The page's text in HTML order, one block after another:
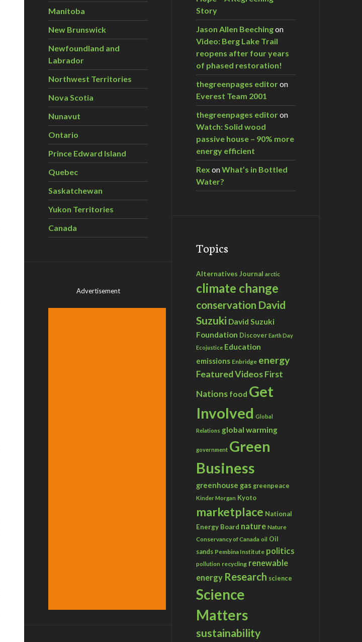
Manitoba
New Brunswick
Newfoundland and
Labrador
Northwest Territories
Nova Scotia
Nunavut
Ontario
Prince Edward Island
Quebec
Saskatchewan
Yukon Territories
Canada
Advertisement
Story
Jason Allen Beechingon
Video: Berg Lake Trail
reopens after four years
of phased restoration!
thegreenpages editoron
Everest Team 2001
thegreenpages editoron
Watch: Solid wood
passive house – 90% more
energy efficient
Rex onWhat’s in Bottled
Water?
Topics
Alternatives Journal arctic
climate change
conservation David
Suzuki David Suzuki
Foundation Discover Earth Day
Ecojustice Education
emissions Enbridge energy
Featured VideosFirst
Nations food Get
Involved Global
Relations global warming
government Green
Business
greenhouse gas greenpeace
Kinder Morgan Kyoto
marketplace National
Energy Board nature Nature
Conservancy of Canada oil Oil
sands Pembina Institute politics
pollution recycling renewable
energy Research science
Science
Matters
sustainability